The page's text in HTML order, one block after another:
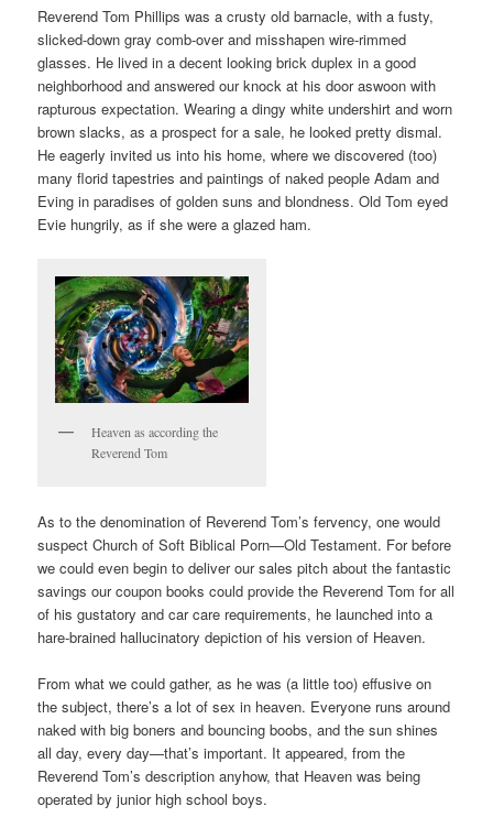
Reverend Tom Phillips was a crusty old barnacle, with a fusty,
slicked-down gray comb-over and misshapen wire-rimmed
glasses. He lived in a decent looking brick duplex in a good
neighborhood and answered our knock at his door aswoon with
rapturous expectation. Wearing a dingy white undershirt and worn
brown slacks, as a prospect for a sale, he looked pretty dismal.
He eagerly invited us into his home, where we discovered (too)
many florid tapestries and paintings of naked people Adam and
Eving in paradises of golden suns and blondness. Old Tom eyed
Evie hungrily, as if she were a glazed ham.
Heaven as according the
Reverend Tom
As to the denomination of Reverend Tom’s fervency, one would
suspect Church of Soft Biblical Porn—Old Testament. For before
we could even begin to deliver our sales pitch about the fantastic
savings our coupon books could provide the Reverend Tom for all
of his gustatory and car care requirements, he launched into a
hare-brained hallucinatory depiction of his version of Heaven.
From what we could gather, as he was (a little too) effusive on
the subject, there’s a lot of sex in heaven. Everyone runs around
naked with big boners and bouncing boobs, and the sun shines
all day, every day—that’s important. It appeared, from the
Reverend Tom’s description anyhow, that Heaven was being
operated by junior high school boys.